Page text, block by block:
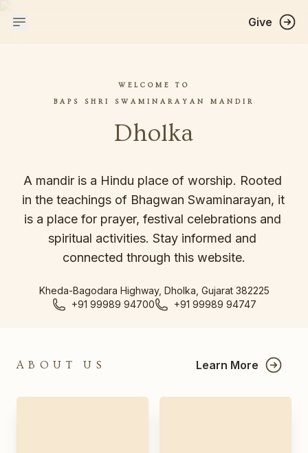
Give
WELCOME TO
BAPS SHRI SWAMINARAYAN MANDIR
Dholka
A mandir is a Hindu place of worship. Rooted
in the teachings of Bhagwan Swaminarayan, it
is a place for prayer, festival celebrations and
spiritual activities. Stay informed and
connected through this website.
Kheda-Bagodara Highway, Dholka, Gujarat 382225
+91 99989 94700
+91 99989 94747
ABOUT US Learn More